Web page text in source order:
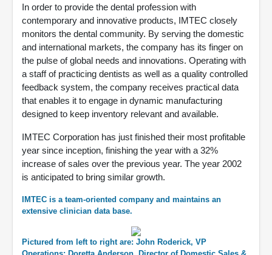
In order to provide the dental profession with
contemporary and innovative products, IMTEC closely
monitors the dental community. By serving the domestic
and international markets, the company has its finger on
the pulse of global needs and innovations. Operating with
a staff of practicing dentists as well as a quality controlled
feedback system, the company receives practical data
that enables it to engage in dynamic manufacturing
designed to keep inventory relevant and available.
IMTEC Corporation has just finished their most profitable
year since inception, finishing the year with a 32%
increase of sales over the previous year. The year 2002
is anticipated to bring similar growth.
IMTEC is a team-oriented company and maintains an
extensive clinician data base.
Pictured from left to right are: John Roderick, VP